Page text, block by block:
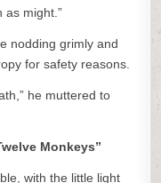
as might.”
nodding grimly and
for safety reasons.
he muttered to
Monkeys”
with the little light